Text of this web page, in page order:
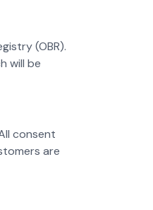
(OBR).
will be
consent
are